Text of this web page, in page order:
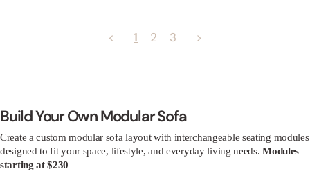
< 1 2 3 >
Build Your Own Modular Sofa
Create a custom modular sofa layout with interchangeable seating modules
designed to fit your space, lifestyle, and everyday living needs.Modules
starting at $230